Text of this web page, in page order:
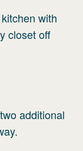
with
closet off
additional